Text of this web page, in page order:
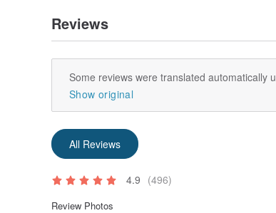
Reviews
Some reviews were translated automatically
Show original
All Reviews
4.9 (496)
Review Photos